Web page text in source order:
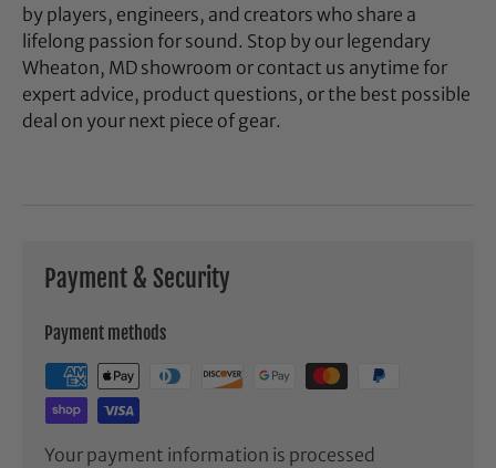
by players, engineers, and creators who share a
lifelong passion for sound. Stop by our legendary
Wheaton, MD showroom or contact us anytime for
expert advice, product questions, or the best possible
deal on your next piece of gear.
Payment & Security
Payment methods
Your payment information is processed